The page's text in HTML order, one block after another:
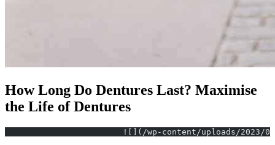
How Long Do Dentures Last? Maximise
the Life of Dentures
![](/wp-content/uploads/